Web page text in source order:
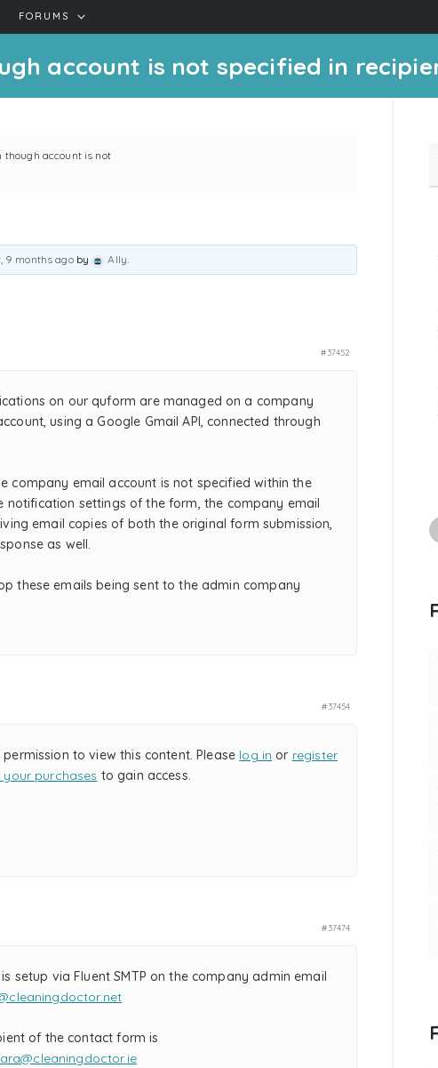
FORUMS
account is not specified in
though account is not
9 months agoby Ally.
#37452
on our quform are managed on a company
using a Google Gmail API, connected through
company email account is not specified within the
notification settings of the form, the company email
email copies of both the original form submission,
as well.
these emails being sent to the admin company
#37454
to view this content. Please log in or register
your purchases to gain access.
#37474
setup via Fluent SMTP on the company admin email
of the contact form is